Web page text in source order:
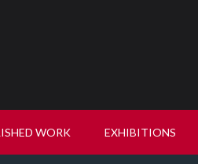
WORK EXHIBITIONS